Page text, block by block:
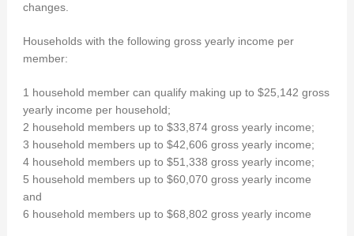
changes.
Households with the following gross yearly income per
member:
1 household member can qualify making up to $25,142 gross
yearly income per household;
2 household members up to $33,874 gross yearly income;
3 household members up to $42,606 gross yearly income;
4 household members up to $51,338 gross yearly income;
5 household members up to $60,070 gross yearly income
and
6 household members up to $68,802 gross yearly income